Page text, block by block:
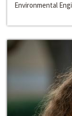
Environmental